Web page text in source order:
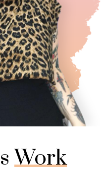
Work